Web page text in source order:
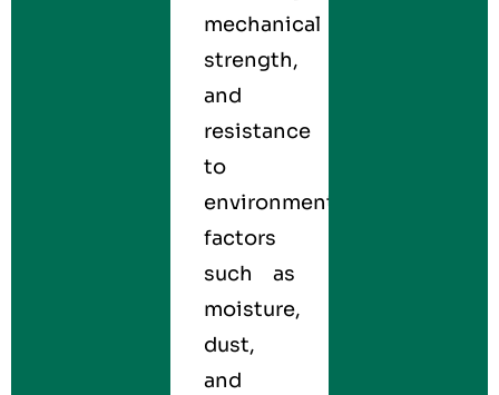
mechanical
strength,
and
resistance
to
environmental
factors
such as
moisture,
dust,
and